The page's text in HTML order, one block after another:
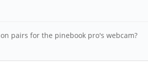
pairs for the pinebook pro's webcam?